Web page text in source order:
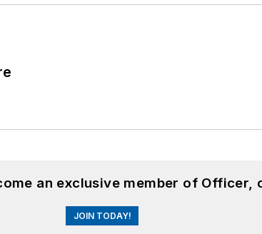
an exclusive member of Officer,
JOIN TODAY!